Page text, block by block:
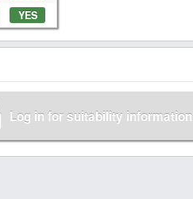
YES
Log in for suitability information